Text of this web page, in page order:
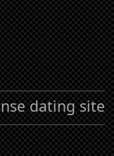
dating site